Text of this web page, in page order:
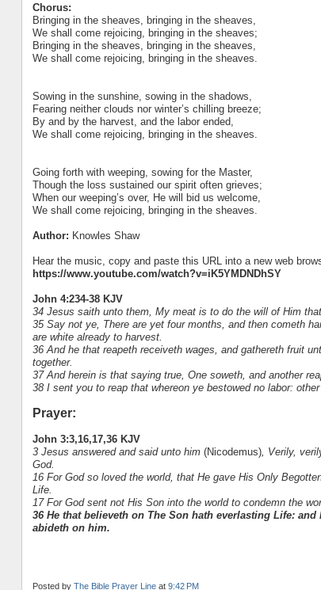
Chorus:
Bringing in the sheaves, bringing in the sheaves,
We shall come rejoicing, bringing in the sheaves;
Bringing in the sheaves, bringing in the sheaves,
We shall come rejoicing, bringing in the sheaves.
Sowing in the sunshine, sowing in the shadows,
Fearing neither clouds nor winter’s chilling breeze;
By and by the harvest, and the labor ended,
We shall come rejoicing, bringing in the sheaves.
Going forth with weeping, sowing for the Master,
Though the loss sustained our spirit often grieves;
When our weeping’s over, He will bid us welcome,
We shall come rejoicing, bringing in the sheaves.
Author: Knowles Shaw
Hear the music, copy and paste this URL into a new web
https://www.youtube.com/watch?v=iK5YMDNDhSY
John 4:234-38 KJV
34 Jesus saith unto them, My meat is to do the will of Him
35 Say not ye, There are yet four months, and then cometh
are white already to harvest.
36 And he that reapeth receiveth wages, and gathereth fruit
together.
37 And herein is that saying true, One soweth, and another
38 I sent you to reap that whereon ye bestowed no labor:
Prayer:
John 3:3,16,17,36 KJV
3 Jesus answered and said unto him (Nicodemus), Verily,
God.
16 For God so loved the world, that He gave His Only
Life.
17 For God sent not His Son into the world to condemn the
36 He that believeth on The Son hath everlasting Life:
abideth on him.
Posted by The Bible Prayer Line at 9:42 PM